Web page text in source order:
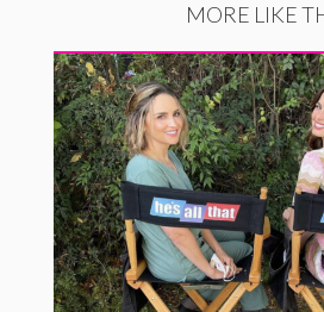
MORE LIKE